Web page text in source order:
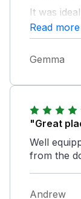
It was
Read more
Gemma
"Great
Well
from the
Andrew